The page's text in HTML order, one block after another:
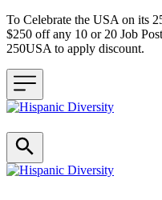
To Celebrate the USA on its
$250 off any 10 or 20 Job
250USA to apply discount.